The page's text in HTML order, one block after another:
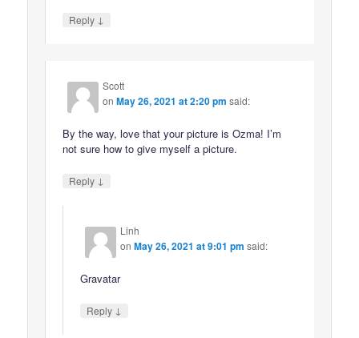
Reply ↓
Scott
onMay 26, 2021 at 2:20 pm said:
By the way, love that your picture is Ozma! I’m
not sure how to give myself a picture.
Reply ↓
Linh
onMay 26, 2021 at 9:01 pm said:
Gravatar
Reply ↓